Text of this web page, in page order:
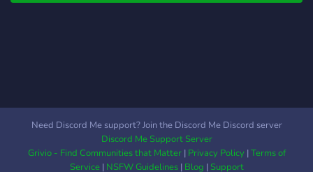
Need Discord Me support? Join the Discord Me Discord server
Discord Me Support Server
Grivio - Find Communities that Matter| Privacy Policy|Terms of
Service| NSFW Guidelines| Blog |Support